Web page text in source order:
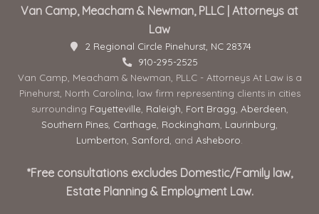
Van Camp, Meacham & Newman, PLLC | Attorneys at
Law
2 Regional Circle Pinehurst, NC 28374
910-295-2525
Van Camp, Meacham & Newman, PLLC - Attorneys At Law is a
Pinehurst, North Carolina, law firm representing clients in cities
surrounding Fayetteville Raleigh Fort Bragg Aberdeen
Southern Pines Carthage Rockingham Laurinburg
Lumberton Sanford , and Asheboro
*Free consultations excludes Domestic/Family law,
Estate Planning & Employment Law.